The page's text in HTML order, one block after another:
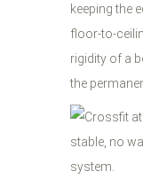
keeping the
floor-to-
rigidity of a
the